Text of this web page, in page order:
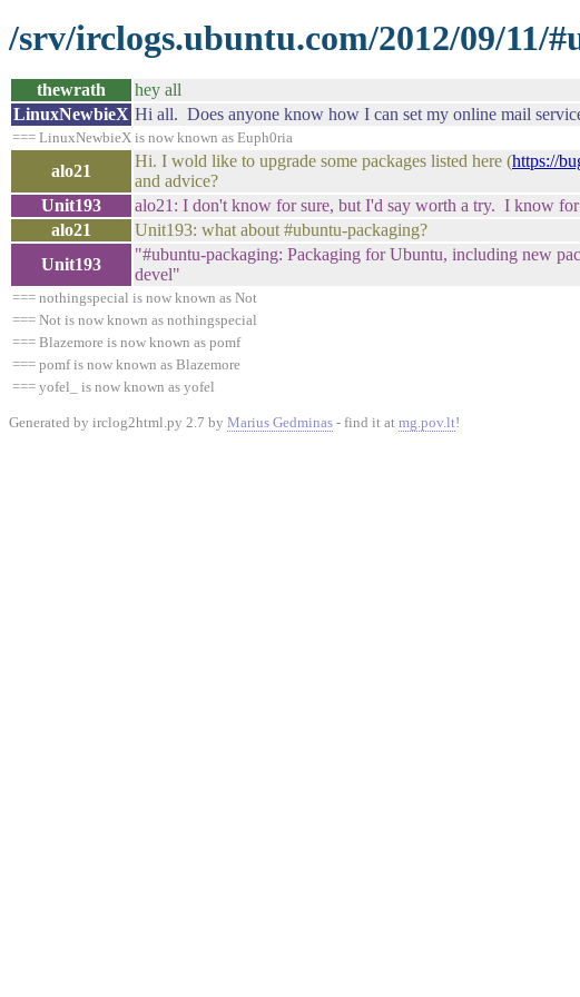
/srv/irclogs.ubuntu.com/2012/09/11/
thewrath hey all
LinuxNewbieX Hi all. Does anyone know how I can set my online mail
=== LinuxNewbieX is now known as Euph0ria
alo21
Hi. I wold like to upgrade some packages listed here (https://
and advice?
Unit193
alo21: I don't know for sure, but I'd say worth a try. I know for
alo21
Unit193: what about #ubuntu-packaging?
Unit193
"#ubuntu-packaging: Packaging for Ubuntu, including new
devel"
=== nothingspecial is now known as Not
=== Not is now known as nothingspecial
=== Blazemore is now known as pomf
=== pomf is now known as Blazemore
=== yofel_ is now known as yofel
Generated by irclog2html.py 2.7 by Marius Gedminas - find it at mg.pov.lt!